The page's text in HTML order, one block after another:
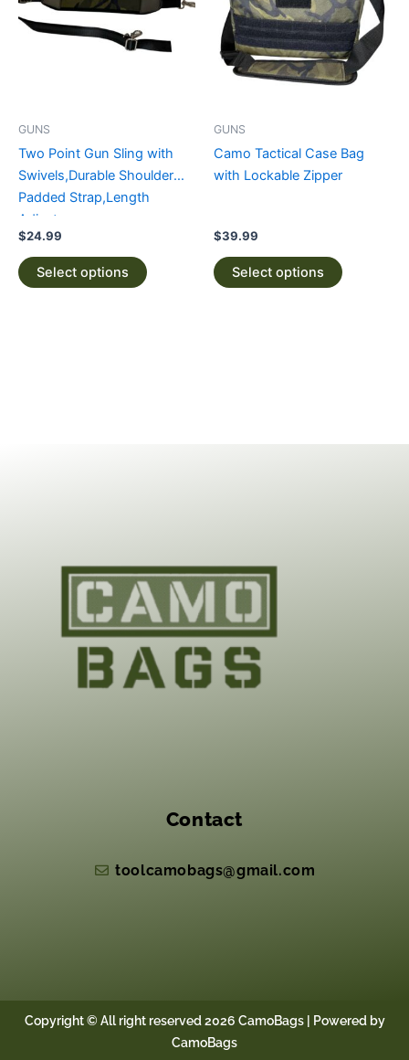
GUNS
Two Point Gun Sling with
Swivels,Durable Shoulder
Padded Strap,Length
Adjuster
$24.99
Select options
multiple
The
on
the
product
GUNS
Camo Tactical Case Bag
with Lockable Zipper
$39.99
Select options
multiple
variants.
The
options
on
Contact
toolcamobags@gmail.com
Copyright © All right reserved 2026 CamoBags | Powered by
CamoBags